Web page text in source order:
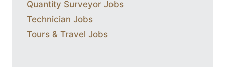
Quantity Surveyor Jobs
Technician Jobs
Tours & Travel Jobs